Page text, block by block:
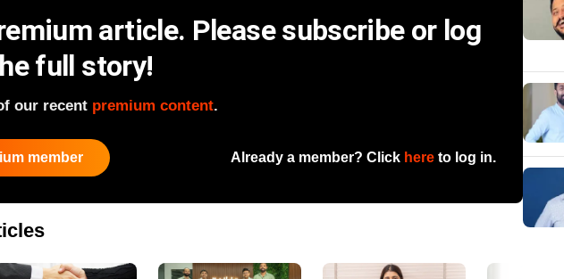
article. Please subscribe or log
full story!
our recent premium content.
member Already a member? Click here to log in.